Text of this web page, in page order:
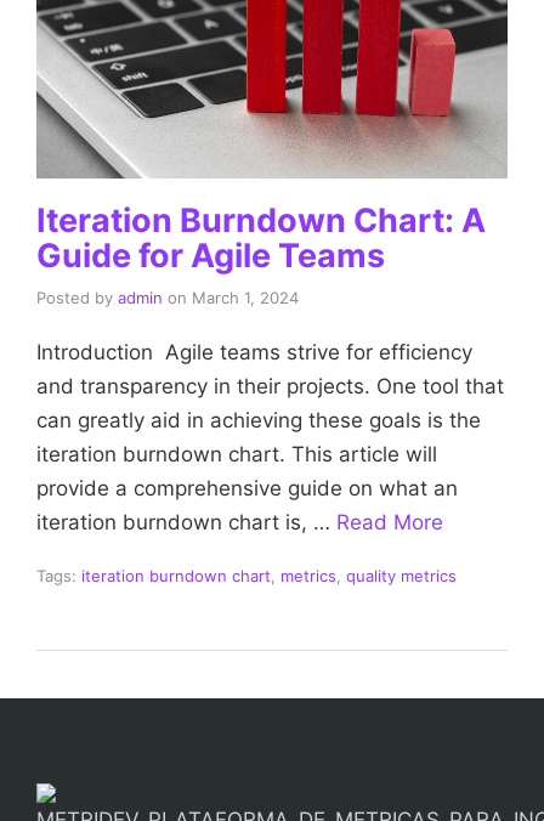
Iteration Burndown Chart: A
Guide for Agile Teams
Posted by admin on March 1, 2024
Introduction Agile teams strive for efficiency
and transparency in their projects. One tool that
can greatly aid in achieving these goals is the
iteration burndown chart. This article will
provide a comprehensive guide on what an
iteration burndown chart is, … Read More
Tags: iteration burndown chart metrics quality metrics